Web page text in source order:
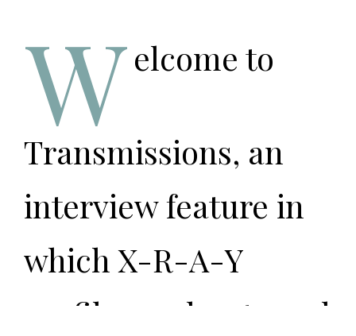
Welcome to
Transmissions, an
interview feature in
which X-R-A-Y
profiles podcasts and